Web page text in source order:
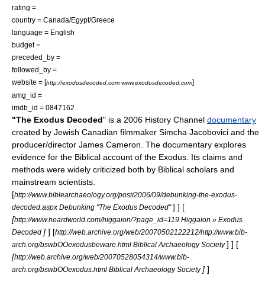
rating =
country = Canada/Egypt/Greece
language = English
budget =
preceded_by =
followed_by =
website = [http://exodusdecoded.com www.exodusdecoded.com]
amg_id =
imdb_id = 0847162
"The Ex­odus Decoded" is a 2006 History Channel documentary
created by Jewish Canadian filmmaker Simcha Jacobovici and the
producer/director James Cameron . The documentary explores
evidence for the Biblical account of the Exodus . Its claims and
methods were widely criticized both by Biblical scholars and
mainstream scientists.
[http://www.biblearchaeology.org/post/2006/09/debunking-the-exodus-
decoded.aspx Debunking "The Exodus Decoded"] ] [
[http://www.heardworld.com/higgaion/?page_id=119 Higgaion » Exodus
Decoded ] ] [http://web.archive.org/web/20070502122212/http://www.bib-
arch.org/bswbOOexodusbeware.html Biblical Archaeology Society] ] [
[http://web.archive.org/web/20070528054314/www.bib-
arch.org/bswbOOexodus.html Biblical Archaeology Society ] ]